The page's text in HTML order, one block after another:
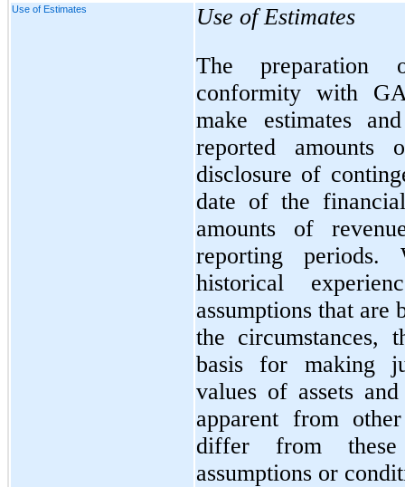
Use of Estimates
Use of Estimates
The preparation
conformity with
make estimates
reported amounts
disclosure of
date of the
amounts of
reporting periods.
historical
assumptions that are
the circumstances,
basis for making
values of assets
apparent from
differ from these
assumptions or